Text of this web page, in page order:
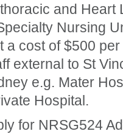
and Heart
Nursing
a cost of $500
external to St
e.g. Mater
Hospital.
for NRSG524